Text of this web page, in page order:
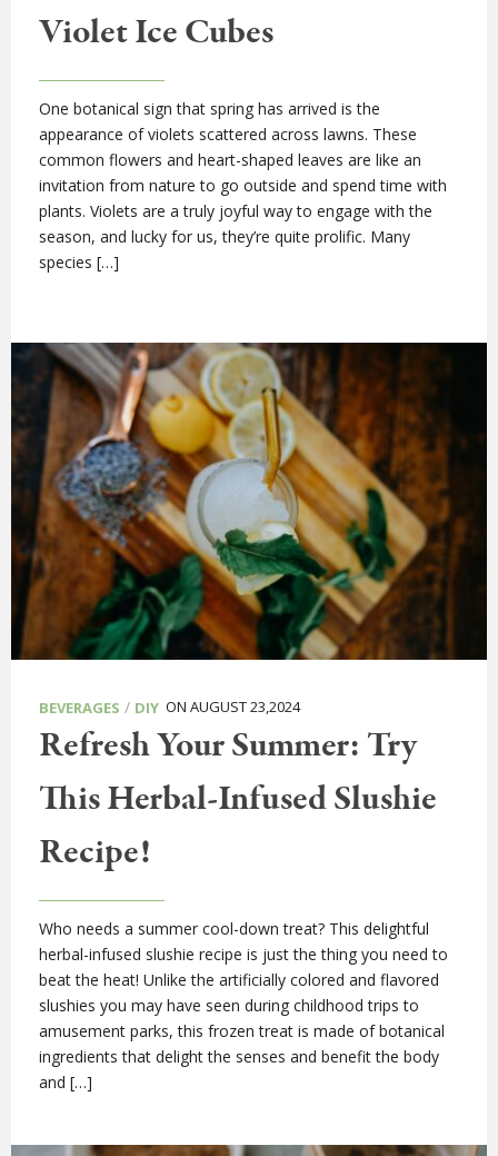
Violet Ice Cubes
One botanical sign that spring has arrived is the
appearance of violets scattered across lawns. These
common flowers and heart-shaped leaves are like an
invitation from nature to go outside and spend time with
plants. Violets are a truly joyful way to engage with the
season, and lucky for us, they’re quite prolific. Many
species […]
BEVERAGES / DIY ON AUGUST 23,2024
Refresh Your Summer: Try
This Herbal-Infused Slushie
Recipe!
Who needs a summer cool-down treat? This delightful
herbal-infused slushie recipe is just the thing you need to
beat the heat! Unlike the artificially colored and flavored
slushies you may have seen during childhood trips to
amusement parks, this frozen treat is made of botanical
ingredients that delight the senses and benefit the body
and […]